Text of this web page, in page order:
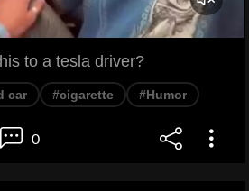
to a tesla driver?
car #cigarette #Humor
0